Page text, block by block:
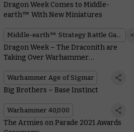
Dragon Week Comes to Middle-
earth™ With New Miniatures
Middle-earth™ Strategy Battle Game
Dragon Week – The Draconith are
Taking Over Warhammer
Warhammer Age of Sigmar
Big Brothers – Base Instinct
Warhammer 40,000
The Armies on Parade 2021 Awards